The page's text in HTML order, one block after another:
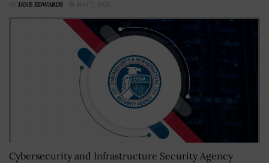
BY JANE EDWARDS MAY 7, 2025
Cybersecurity and Infrastructure Security Agency